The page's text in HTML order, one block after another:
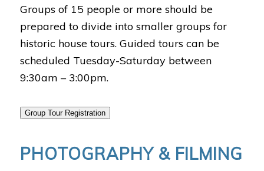
Groups of 15 people or more should be
prepared to divide into smaller groups for
historic house tours. Guided tours can be
scheduled Tuesday-Saturday between
9:30am – 3:00pm.
Group Tour Registration
PHOTOGRAPHY & FILMING